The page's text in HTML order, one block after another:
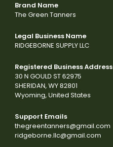
Brand Name
The Green Tanners
Legal Business Name
RIDGEBORNE SUPPLY LLC
Registered Business Address
30 N GOULD ST 62975
SHERIDAN, WY 82801
Wyoming, United States
Support Emails
thegreentanners@gmail.com
ridgeborne.llc@gmail.com